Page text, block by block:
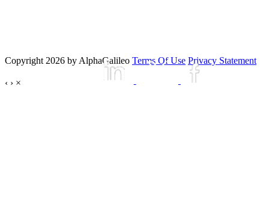
Copyright 2026 by AlphaGalileo Terms Of Use Privacy Statement
‹ › ×